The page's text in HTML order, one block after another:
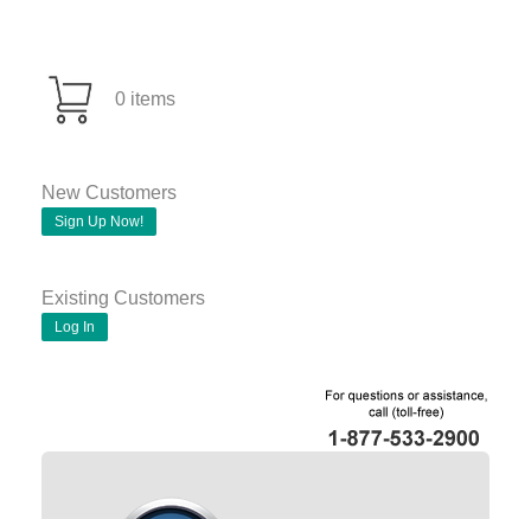
0 items
New Customers
Sign Up Now!
Existing Customers
Log In